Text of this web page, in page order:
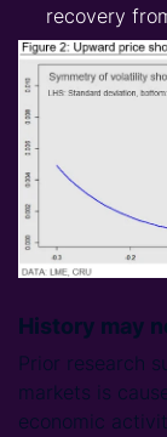
recovery
History may
Prior research
markets is
economic